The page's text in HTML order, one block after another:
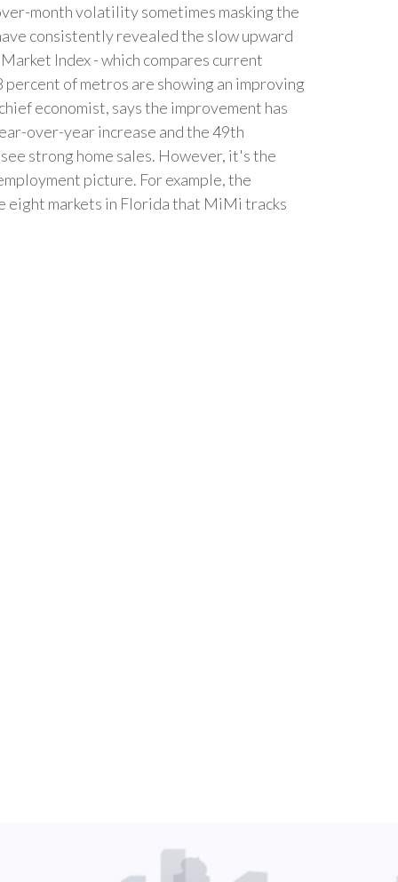
month volatility sometimes masking the
consistently revealed the slow upward
Index - which compares current
of metros are showing an improving
economist, says the improvement has
over-year increase and the 49th
strong home sales. However, it's the
picture. For example, the
eight markets in Florida that MiMi tracks